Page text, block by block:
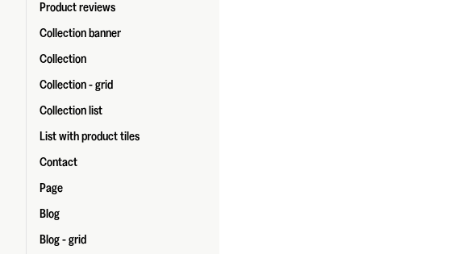
Product reviews
Collection banner
Collection
Collection - grid
Collection list
List with product tiles
Contact
Page
Blog
Blog - grid